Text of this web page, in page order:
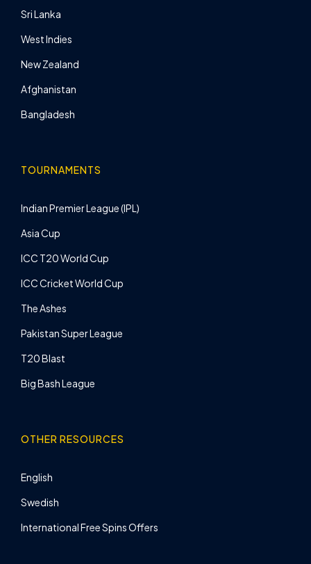
Sri Lanka
West Indies
New Zealand
Afghanistan
Bangladesh
TOURNAMENTS
Indian Premier League (IPL)
Asia Cup
ICC T20 World Cup
ICC Cricket World Cup
The Ashes
Pakistan Super League
T20 Blast
Big Bash League
OTHER RESOURCES
English
Swedish
International Free Spins Offers